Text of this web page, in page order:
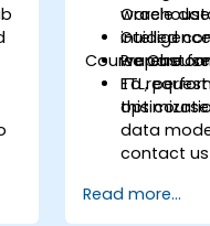
Oracle
Prepare
ETL,
Guided
Course
To
this
data
contact
Read more...